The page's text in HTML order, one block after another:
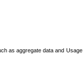
as aggregate data and